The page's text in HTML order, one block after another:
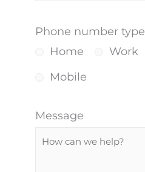
Phone number type
Home
Work
Mobile
Message